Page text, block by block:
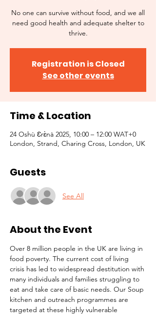
No one can survive without food, and we all
need good health and adequate shelter to
thrive.
Registration is Closed
See other events
Time & Location
24 Oshù Ɛrɛ̀nà 2025, 10:00 – 12:00 WAT+0
London, Strand, Charing Cross, London, UK
Guests
See All
About the Event
Over 8 million people in the UK are living in
food poverty. The current cost of living
crisis has led to widespread destitution with
many individuals and families struggling to
eat and take care of basic needs. Our Soup
kitchen and outreach programmes are
targeted at these highly vulnerable